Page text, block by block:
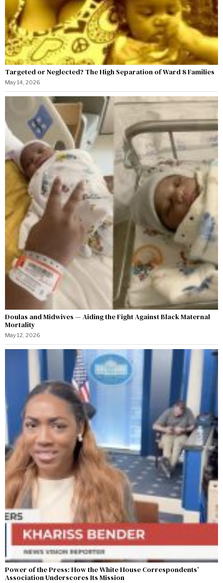
Targeted or Neglected? The High Separation of Ward 8 Families
May 14, 2026
Doulas and Midwives — Aiding the Fight Against Black Maternal
Mortality
May 12, 2026
Power of the Press: How the White House Correspondents’
Association Underscores Its Mission